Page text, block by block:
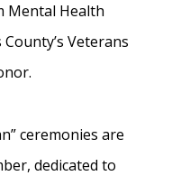
Mental Health
Veterans
ceremonies are
dedicated to